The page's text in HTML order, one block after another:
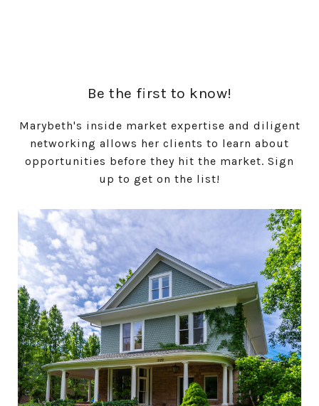
Be the first to know!
Marybeth's inside market expertise and diligent
networking allows her clients to learn about
opportunities before they hit the market. Sign
up to get on the list!